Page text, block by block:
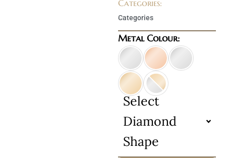
Categories:
Categories
Metal Colour:
Select
Diamond
Shape